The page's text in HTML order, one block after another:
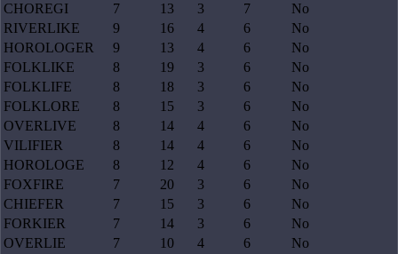
CHOREGI
7 13 3 7
No
RIVERLIKE
9 16 4 6
No
HOROLOGER
9 13 4 6
No
FOLKLIKE
8 19 3 6
No
FOLKLIFE
8 18 3 6
No
FOLKLORE
8 15 3 6
No
OVERLIVE
8 14 4 6
No
VILIFIER
8 14 4 6
No
HOROLOGE
8 12 4 6
No
FOXFIRE
7 20 3 6
No
CHIEFER
7 15 3 6
No
FORKIER
7 14 3 6
No
OVERLIE
7 10 4 6
No